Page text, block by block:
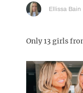
Ellissa Bain
Only 13 girls